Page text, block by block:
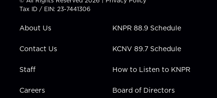
t
e
a
g
a
u
b
b
e
i
n
Tax ID / EIN: 23-7441306
About Us
Contact Us
Staff
Careers
KNPR 88.9 Schedule
KCNV 89.7 Schedule
How to Listen to KNPR
Board of Directors